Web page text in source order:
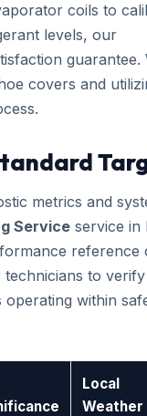
coils to
levels, our
guarantee.
covers and
metrics and
Service service in
reference
to
operating within
Local
Weather